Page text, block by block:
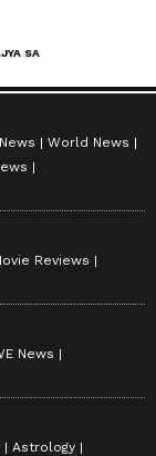
World News
Reviews
News
Astrology